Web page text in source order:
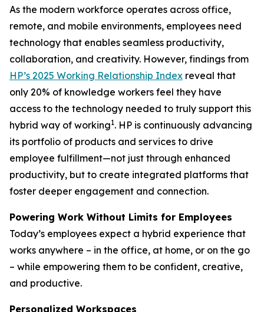
As the modern workforce operates across office,
remote, and mobile environments, employees need
technology that enables seamless productivity,
collaboration, and creativity. However, findings from
HP’s 2025 Working Relationship Index reveal that
only 20% of knowledge workers feel they have
access to the technology needed to truly support this
hybrid way of working1. HP is continuously advancing
its portfolio of products and services to drive
employee fulfillment—not just through enhanced
productivity, but to create integrated platforms that
foster deeper engagement and connection.
Powering Work Without Limits for Employees
Today’s employees expect a hybrid experience that
works anywhere – in the office, at home, or on the go
– while empowering them to be confident, creative,
and productive.
Personalized Workspaces